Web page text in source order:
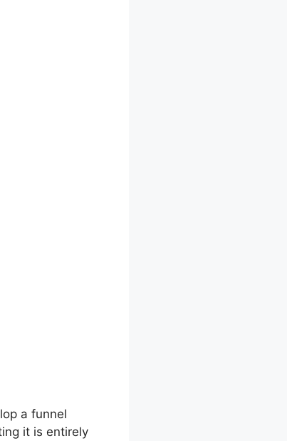
a funnel
it is entirely